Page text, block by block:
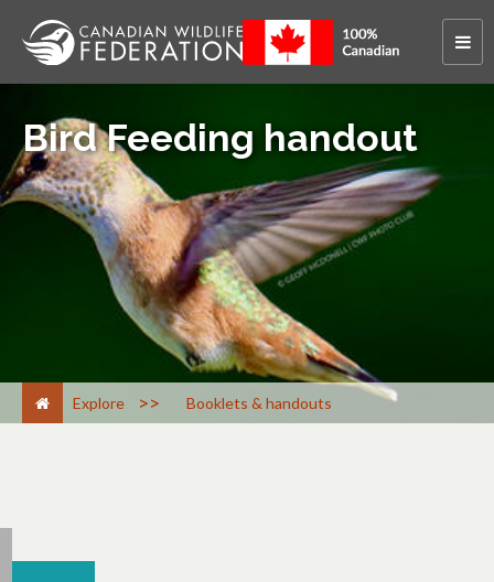
Bird Feeding handout
Explore > Booklets & handouts